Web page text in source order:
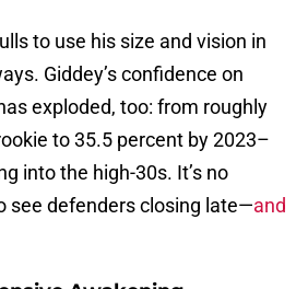
to use his size and vision in
Giddey’s confidence on
exploded, too: from roughly
to 35.5 percent by 2023–
into the high-30s. It’s no
see defenders closing late—and